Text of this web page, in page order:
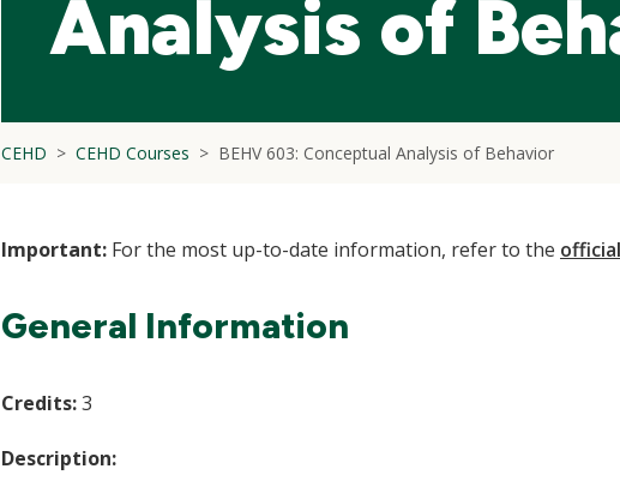
Analysis of
CEHD CEHD Courses BEHV 603: Conceptual Analysis of Behavior
Important: For the most up-to-date information, refer to the
General Information
Credits:3
Description: